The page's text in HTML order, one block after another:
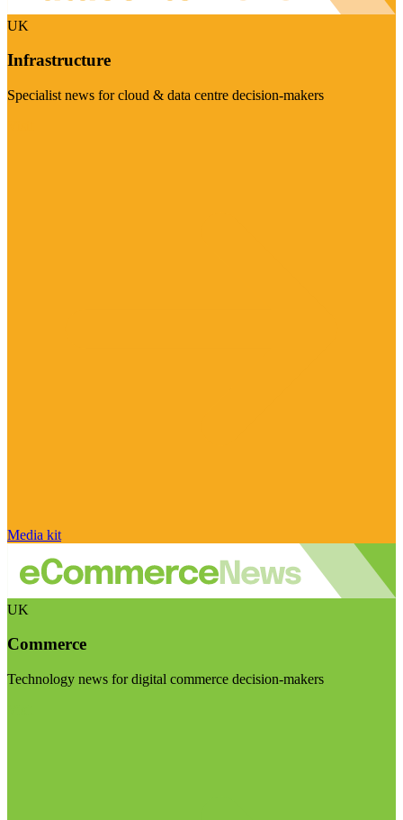
UK
Infrastructure
Specialist news for cloud & data centre decision-makers
Media kit
UK
Commerce
Technology news for digital commerce decision-makers